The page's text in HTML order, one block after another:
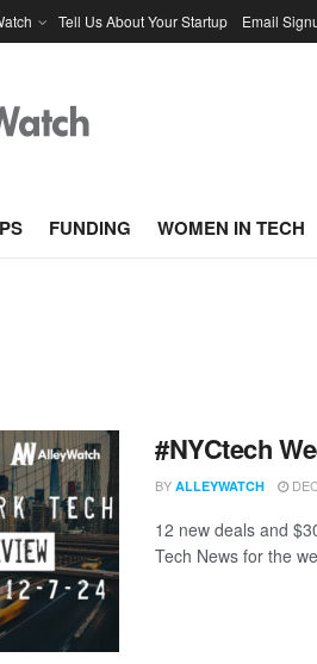
Tell Us About Your Startup Email
FUNDING WOMEN IN TECH
#NYCtech
BY ALLEYWATCH
12 new deals and
Tech News for the